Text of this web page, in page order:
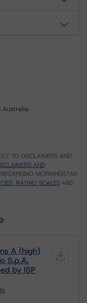
Australia
TO DISCLAIMERS AND
AND
MORNINGSTAR
RATING SCALES AND
A (high)
S.p.A.
by ISP